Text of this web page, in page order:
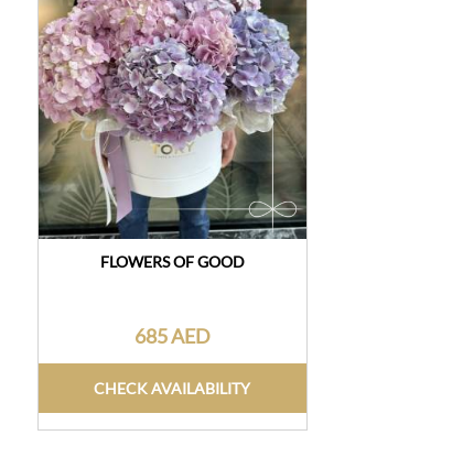
FLOWERS OF GOOD
685 AED
CHECK AVAILABILITY